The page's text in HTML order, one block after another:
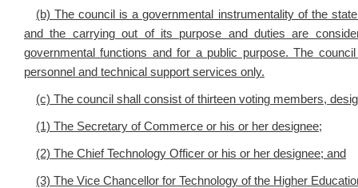
(b) The council is a governmental instrumentality of the
and the carrying out of its purpose and duties are
governmental functions and for a public purpose. The
personnel and technical support services only.
(c) The council shall consist of thirteen voting members,
(1) The Secretary of Commerce or his or her designee;
(2) The Chief Technology Officer or his or her designee; and
(3) The Vice Chancellor for Technology of the Higher